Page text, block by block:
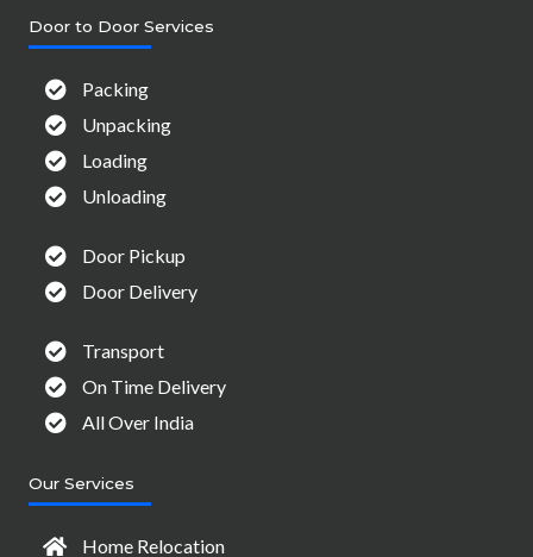
Door to Door Services
Packing
Unpacking
Loading
Unloading
Door Pickup
Door Delivery
Transport
On Time Delivery
All Over India
Our Services
Home Relocation